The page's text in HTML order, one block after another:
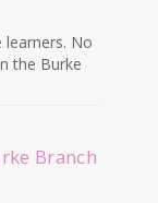
learners. No
the Burke
Branch